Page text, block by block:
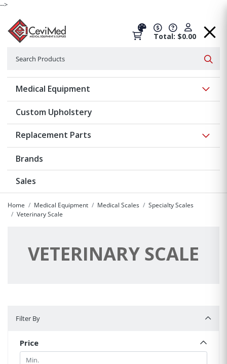
-->
Total: $0.00
Medical Equipment
Custom Upholstery
Replacement Parts
Brands
Sales
Home Medical Equipment Medical Scales
Specialty Scales
Veterinary Scale
VETERINARY SCALE
Filter By
Price
Min.